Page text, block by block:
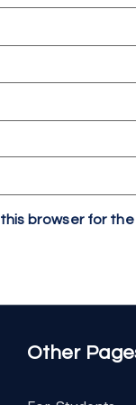
browser for
Other